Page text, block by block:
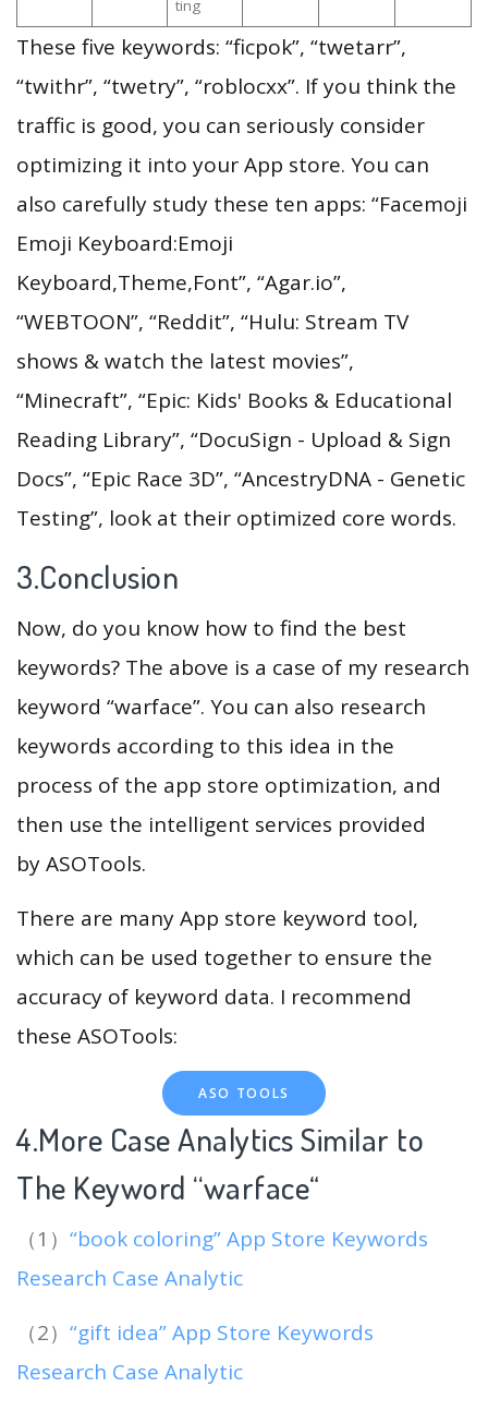
ting
These five keywords: “ficpok”, “twetarr”,
“twithr”, “twetry”, “roblocxx”. If you think the
traffic is good, you can seriously consider
optimizing it into your App store. You can
also carefully study these ten apps: “Facemoji
Emoji Keyboard:Emoji
Keyboard,Theme,Font”, “Agar.io”,
“WEBTOON”, “Reddit”, “Hulu: Stream TV
shows & watch the latest movies”,
“Minecraft”, “Epic: Kids' Books & Educational
Reading Library”, “DocuSign - Upload & Sign
Docs”, “Epic Race 3D”, “AncestryDNA - Genetic
Testing”, look at their optimized core words.
3.Conclusion
Now, do you know how to find the best
keywords? The above is a case of my research
keyword “warface”. You can also research
keywords according to this idea in the
process of the app store optimization, and
then use the intelligent services provided
by ASOTools.
There are many App store keyword tool,
which can be used together to ensure the
accuracy of keyword data. I recommend
these ASOTools:
ASO TOOLS
4.More Case Analytics Similar to
The Keyword “warface“
（1） “book coloring” App Store Keywords
Research Case Analytic
（2） “gift idea” App Store Keywords
Research Case Analytic